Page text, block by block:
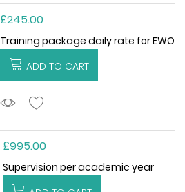
£245.00
Training package daily rate for EWO
ADD TO CART
ADDTOCART
£995.00
Supervision per academic year